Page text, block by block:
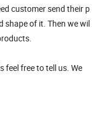
customer send their p
shape of it. Then we wil
feel free to tell us. We